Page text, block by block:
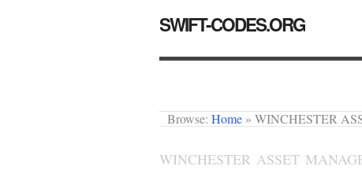
SWIFT-CODES.ORG
Browse: Home » WINCHESTER
WINCHESTER ASSET